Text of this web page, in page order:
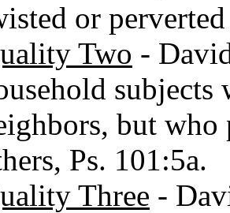
or
Two -
but who
Ps. 101:5a.
Three -